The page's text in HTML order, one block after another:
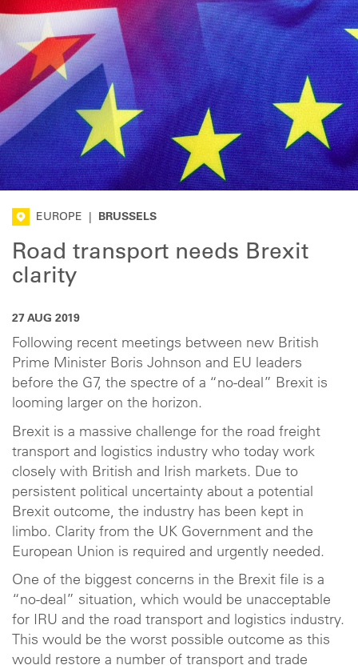
EUROPE BRUSSELS
Road transport needs Brexit
clarity
27 AUG 2019
Following recent meetings between new British
Prime Minister Boris Johnson and EU leaders
before the G7, the spectre of a “no-deal” Brexit is
looming larger on the horizon.
Brexit is a massive challenge for the road freight
transport and logistics industry who today work
closely with British and Irish markets. Due to
persistent political uncertainty about a potential
Brexit outcome, the industry has been kept in
limbo. Clarity from the UK Government and the
European Union is required and urgently needed.
One of the biggest concerns in the Brexit file is a
“no-deal” situation, which would be unacceptable
for IRU and the road transport and logistics industry.
This would be the worst possible outcome as this
would restore a number of transport and trade